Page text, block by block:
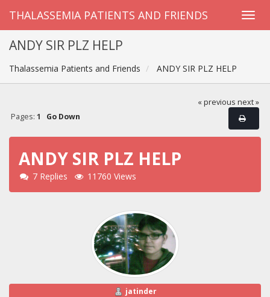
THALASSEMIA PATIENTS AND FRIENDS
ANDY SIR PLZ HELP
Thalassemia Patients and Friends ANDY SIR PLZ HELP
« previous next »
Pages: 1 Go Down
ANDY SIR PLZ HELP
7 Replies 11760 Views
jatinder